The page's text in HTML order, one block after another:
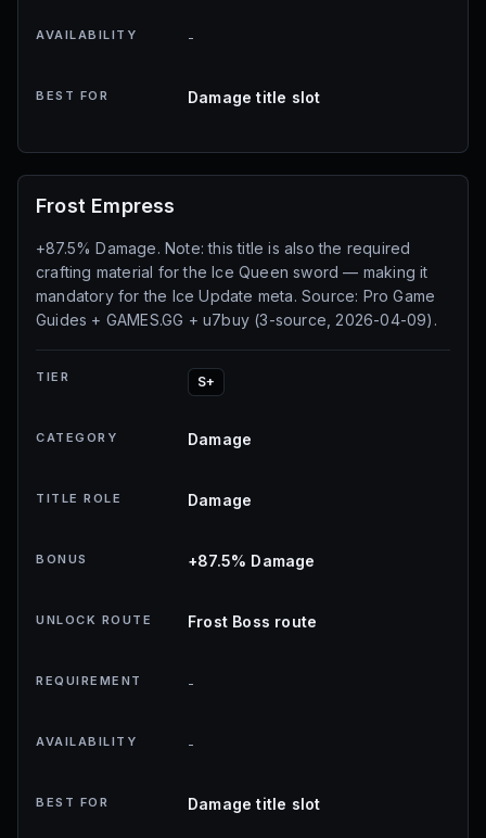
AVAILABILITY -
BEST FOR Damage title slot
Frost Empress
+87.5% Damage. Note: this title is also the required
crafting material for the Ice Queen sword — making it
mandatory for the Ice Update meta. Source: Pro Game
Guides + GAMES.GG + u7buy (3-source, 2026-04-09).
TIER S+
CATEGORY Damage
TITLE ROLE Damage
BONUS +87.5% Damage
UNLOCK ROUTE Frost Boss route
REQUIREMENT -
AVAILABILITY -
BEST FOR Damage title slot